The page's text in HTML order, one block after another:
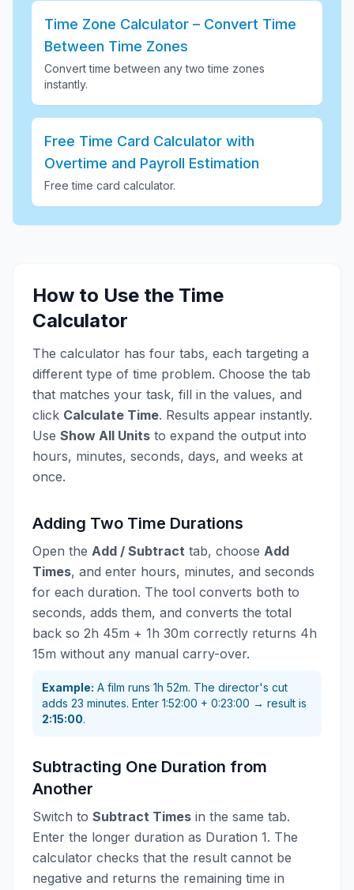
Time Zone Calculator – Convert Time
Between Time Zones
Convert time between any two time zones
instantly.
Free Time Card Calculator with
Overtime and Payroll Estimation
Free time card calculator.
How to Use the Time
Calculator
The calculator has four tabs, each targeting a
different type of time problem. Choose the tab
that matches your task, fill in the values, and
click Calculate Time. Results appear instantly.
Use Show All Units to expand the output into
hours, minutes, seconds, days, and weeks at
once.
Adding Two Time Durations
Open the Add / Subtract tab, choose Add
Times, and enter hours, minutes, and seconds
for each duration. The tool converts both to
seconds, adds them, and converts the total
back so 2h 45m + 1h 30m correctly returns 4h
15m without any manual carry-over.
Example: A film runs 1h 52m. The director's cut
adds 23 minutes. Enter 1:52:00 + 0:23:00 → result is
2:15:00.
Subtracting One Duration from
Another
Switch to Subtract Times in the same tab.
Enter the longer duration as Duration 1. The
calculator checks that the result cannot be
negative and returns the remaining time in